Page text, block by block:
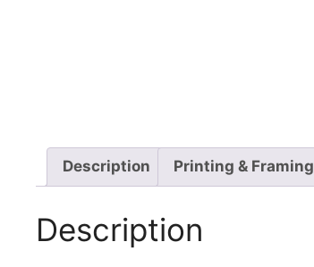
Description Printing & Framing
Description